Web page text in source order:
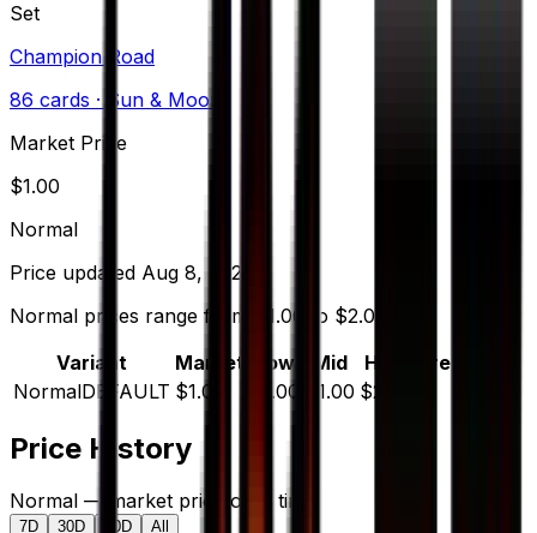
Set
Champion Road
86 cards · Sun & Moon
Market Price
$1.00
Normal
Price updated Aug 8, 2026
Normal prices range from $1.00 to $2.00.
Variant
Market Low Mid High
Trend
NormalDEFAULT $1.00 $1.00 $1.00 $2.00
Price History
Normal — market price over time
7D 30D 90D All